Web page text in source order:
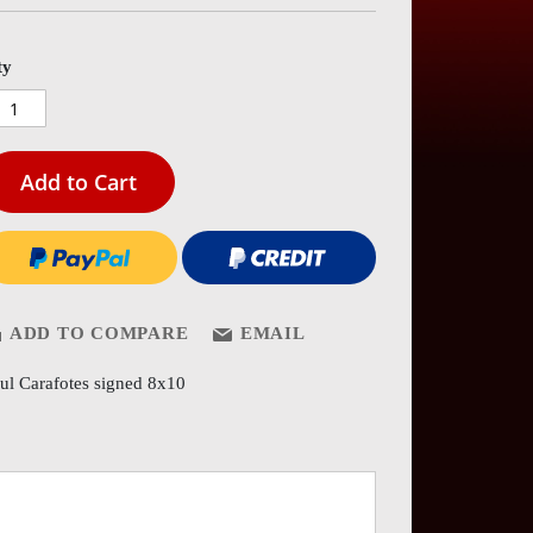
Add to Cart
ADD TO COMPARE EMAIL
Carafotes signed 8x10